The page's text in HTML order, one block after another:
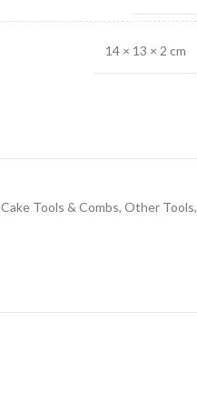
14 × 13 × 2 cm
Cake Tools & Combs, Other Tools,